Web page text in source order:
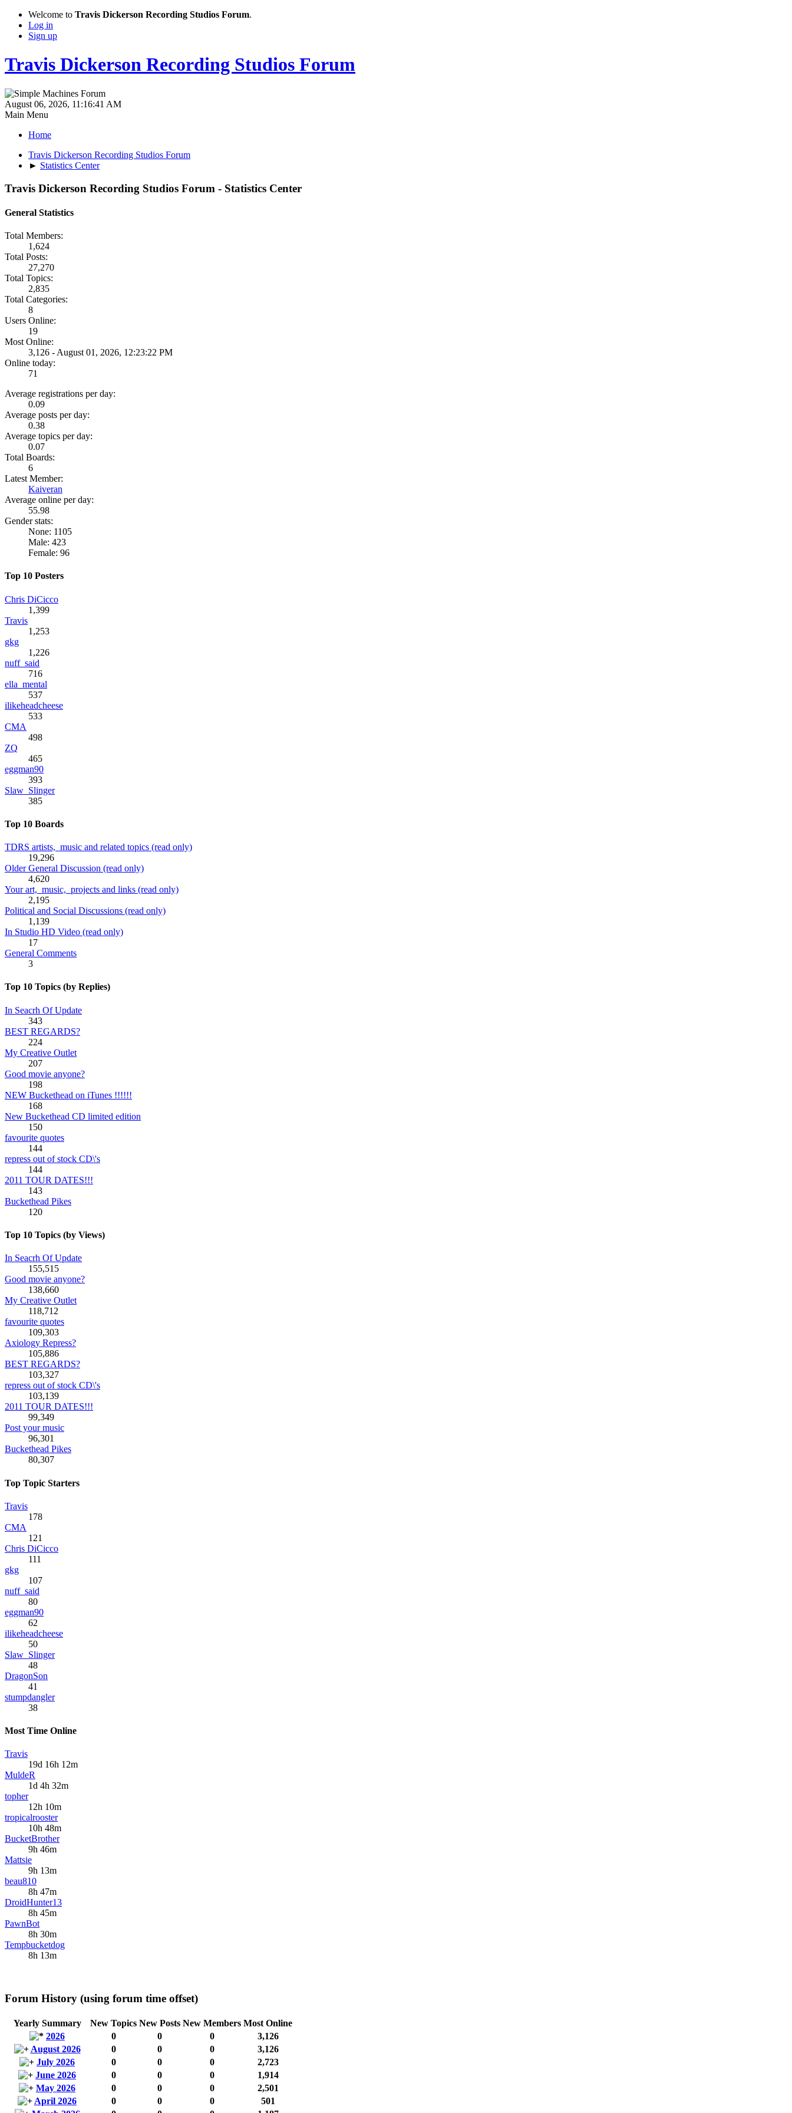
Welcome to Travis Dickerson Recording Studios Forum.
Log in
Sign up
Travis Dickerson Recording Studios Forum
August 06, 2026, 11:16:41 AM
Main Menu
Home
Travis Dickerson Recording Studios Forum
► Statistics Center
Travis Dickerson Recording Studios Forum - Statistics Center
General Statistics
Total Members:
1,624
Total Posts:
27,270
Total Topics:
2,835
Total Categories:
8
Users Online:
19
Most Online:
3,126 - August 01, 2026, 12:23:22 PM
Online today:
71
Average registrations per day:
0.09
Average posts per day:
0.38
Average topics per day:
0.07
Total Boards:
6
Latest Member:
Kaiveran
Average online per day:
55.98
Gender stats:
None: 1105
Male: 423
Female: 96
Top 10 Posters
Chris DiCicco
1,399
Travis
1,253
gkg
1,226
nuff_said
716
ella_mental
537
ilikeheadcheese
533
CMA
498
ZQ
465
eggman90
393
Slaw_Slinger
385
Top 10 Boards
TDRS artists, music and related topics (read only)
19,296
Older General Discussion (read only)
4,620
Your art, music, projects and links (read only)
2,195
Political and Social Discussions (read only)
1,139
In Studio HD Video (read only)
17
General Comments
3
Top 10 Topics (by Replies)
In Seacrh Of Update
343
BEST REGARDS?
224
My Creative Outlet
207
Good movie anyone?
198
NEW Buckethead on iTunes !!!!!!
168
New Buckethead CD limited edition
150
favourite quotes
144
repress out of stock CD\'s
144
2011 TOUR DATES!!!
143
Buckethead Pikes
120
Top 10 Topics (by Views)
In Seacrh Of Update
155,515
Good movie anyone?
138,660
My Creative Outlet
118,712
favourite quotes
109,303
Axiology Repress?
105,886
BEST REGARDS?
103,327
repress out of stock CD\'s
103,139
2011 TOUR DATES!!!
99,349
Post your music
96,301
Buckethead Pikes
80,307
Top Topic Starters
Travis
178
CMA
121
Chris DiCicco
111
gkg
107
nuff_said
80
eggman90
62
ilikeheadcheese
50
Slaw_Slinger
48
DragonSon
41
stumpdangler
38
Most Time Online
Travis
19d 16h 12m
MuldeR
1d 4h 32m
topher
12h 10m
tropicalrooster
10h 48m
BucketBrother
9h 46m
Mattsie
9h 13m
beau810
8h 47m
DroidHunter13
8h 45m
PawnBot
8h 30m
Tempbucketdog
8h 13m
Forum History (using forum time offset)
Yearly Summary New Topics New Posts New Members Most Online
2026
0 0 0
3,126
August 2026
0 0 0
3,126
July 2026
0 0 0
2,723
June 2026
0 0 0
1,914
May 2026
0 0 0
2,501
April 2026
0 0 0
501